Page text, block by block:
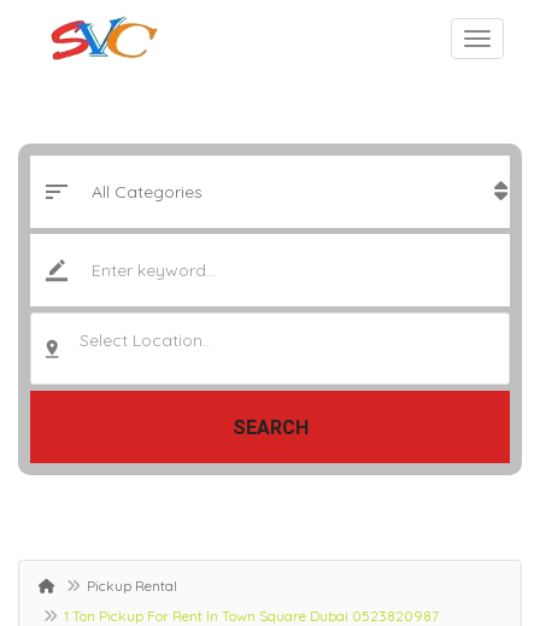
Select Location..
SEARCH
Pickup Rental
1 Ton Pickup For Rent In Town Square Dubai 0523820987